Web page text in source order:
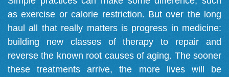
as exercise or calorie restriction. But over the long
haul all that really matters is progress in medicine:
building new classes of therapy to repair and
reverse the known root causes of aging. The sooner
these treatments arrive, the more lives will be